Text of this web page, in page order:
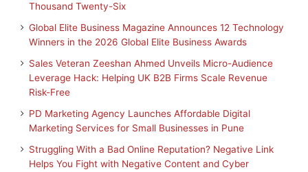
Thousand Twenty-Six
Global Elite Business Magazine Announces 12 Technology
Winners in the 2026 Global Elite Business Awards
Sales Veteran Zeeshan Ahmed Unveils Micro-Audience
Leverage Hack: Helping UK B2B Firms Scale Revenue
Risk-Free
PD Marketing Agency Launches Affordable Digital
Marketing Services for Small Businesses in Pune
Struggling With a Bad Online Reputation? Negative Link
Helps You Fight with Negative Content and Cyber